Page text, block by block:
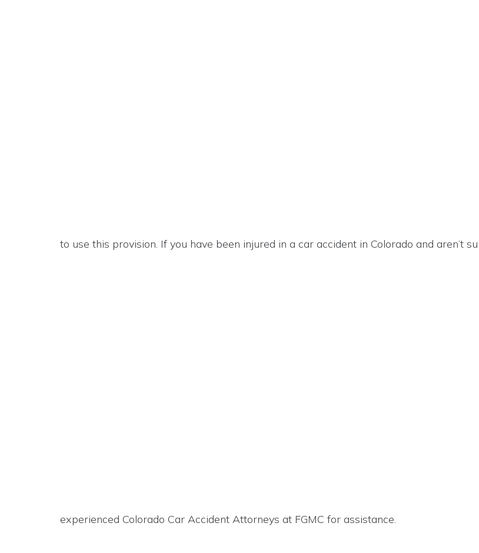
to use this provision. If you have been injured in a car accident in Colorado and aren’t
experienced Colorado Car Accident Attorneys at FGMC for assistance.